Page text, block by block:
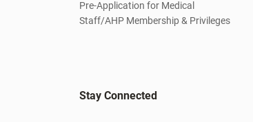
Pre-Application for Medical
Staff/AHP Membership & Privileges
Stay Connected